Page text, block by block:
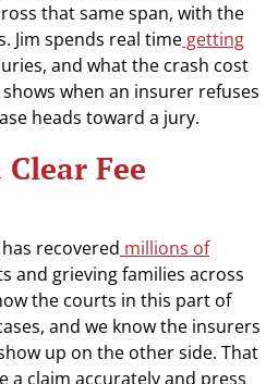
that same span, with the
Jim spends real time getting
and what the crash cost
when an insurer refuses
heads toward a jury.
Fee
recovered millions of
and grieving families across
the courts in this part of
and we know the insurers
up on the other side. That
a claim accurately and press